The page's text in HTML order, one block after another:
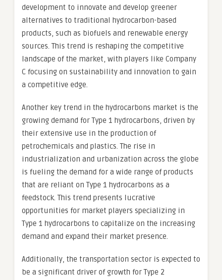
development to innovate and develop greener
alternatives to traditional hydrocarbon-based
products, such as biofuels and renewable energy
sources. This trend is reshaping the competitive
landscape of the market, with players like Company
C focusing on sustainability and innovation to gain
a competitive edge.
Another key trend in the hydrocarbons market is the
growing demand for Type 1 hydrocarbons, driven by
their extensive use in the production of
petrochemicals and plastics. The rise in
industrialization and urbanization across the globe
is fueling the demand for a wide range of products
that are reliant on Type 1 hydrocarbons as a
feedstock. This trend presents lucrative
opportunities for market players specializing in
Type 1 hydrocarbons to capitalize on the increasing
demand and expand their market presence.
Additionally, the transportation sector is expected to
be a significant driver of growth for Type 2